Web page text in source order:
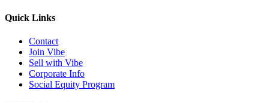
Quick Links
Contact
Join Vibe
Sell with Vibe
Corporate Info
Social Equity Program